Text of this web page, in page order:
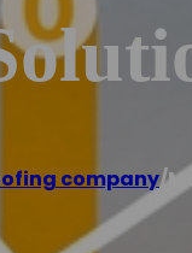
company/